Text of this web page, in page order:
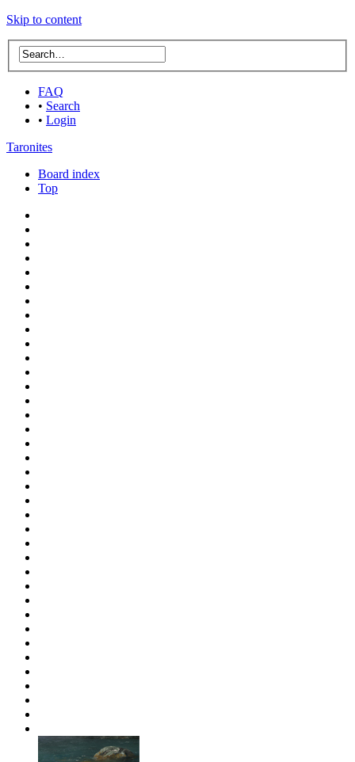
Skip to content
FAQ
• Search
• Login
Taronites
Board index
Top